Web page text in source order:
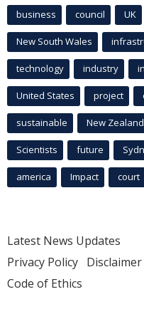
business council UK
New South Wales
technology industry
United States project
sustainable New Zealand
Scientists future
america Impact court
Latest News Updates
Privacy Policy Disclaimer
Code of Ethics